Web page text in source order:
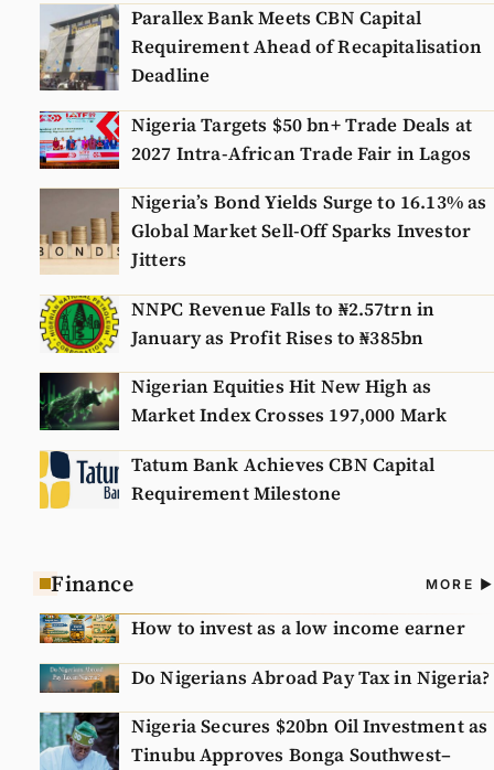
Parallex Bank Meets CBN Capital
Requirement Ahead of Recapitalisation
Deadline
Nigeria Targets $50 bn+ Trade Deals at
2027 Intra-African Trade Fair in Lagos
Nigeria’s Bond Yields Surge to 16.13% as
Global Market Sell-Off Sparks Investor
Jitters
NNPC Revenue Falls to ₦2.57trn in
January as Profit Rises to ₦385bn
Nigerian Equities Hit New High as
Market Index Crosses 197,000 Mark
Tatum Bank Achieves CBN Capital
Requirement Milestone
Finance MORE
How to invest as a low income earner
Do Nigerians Abroad Pay Tax in Nigeria?
Nigeria Secures $20bn Oil Investment as
Tinubu Approves Bonga Southwest–